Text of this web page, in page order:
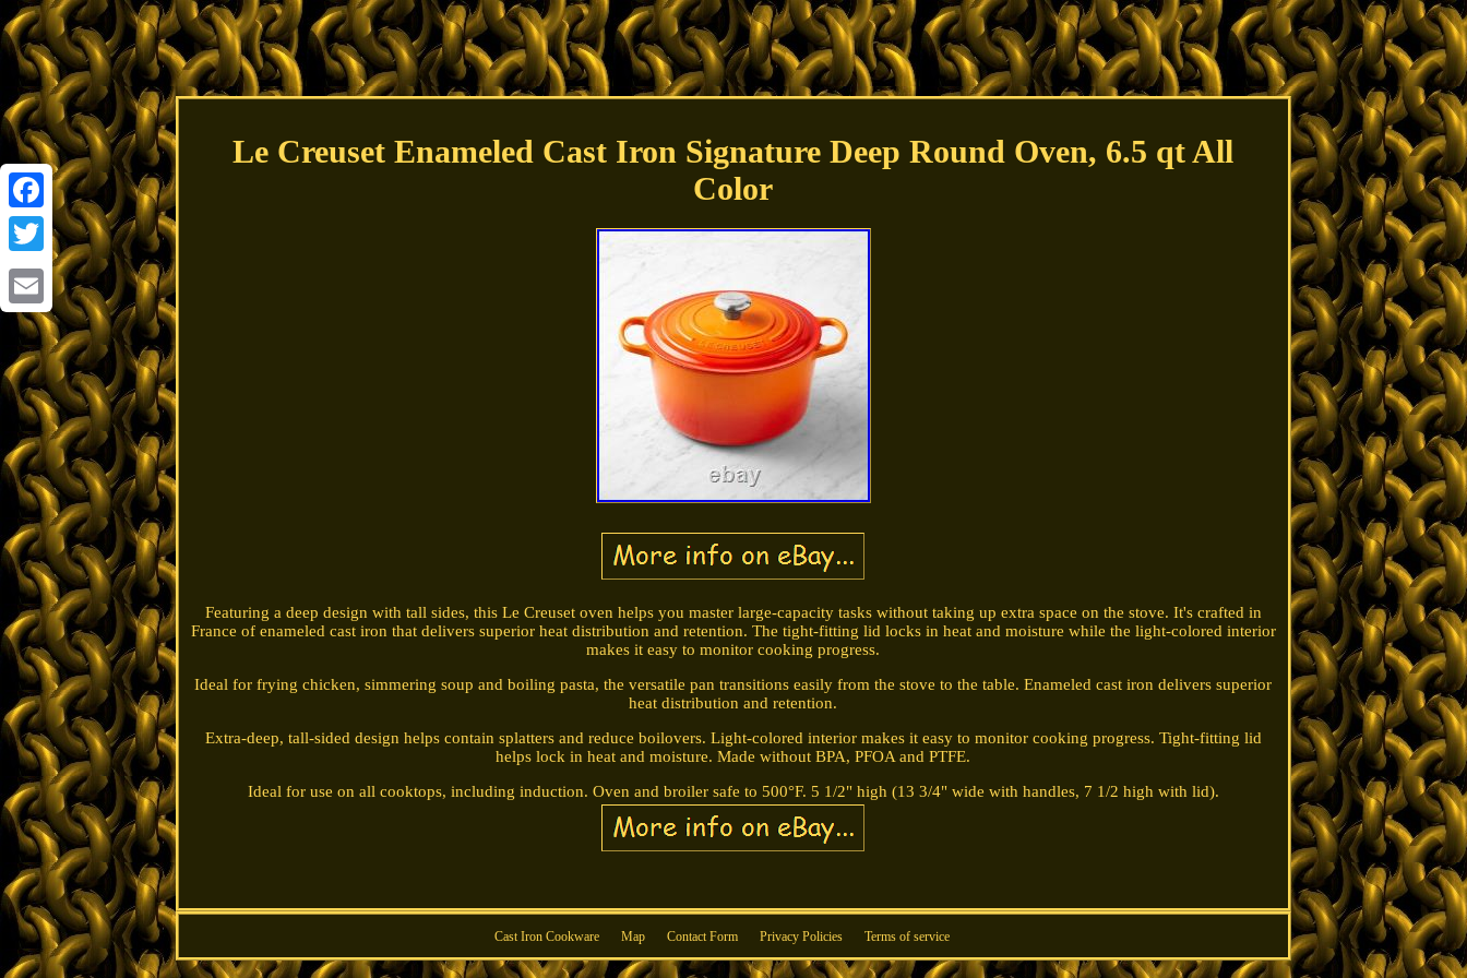
Facebook
Twitter
Email
Le Creuset Enameled Cast Iron Signature Deep Round Oven, 6.5 qt All
Color
Featuring a deep design with tall sides, this Le Creuset oven helps you master large-capacity tasks without taking up extra space on the stove. It's crafted in
France of enameled cast iron that delivers superior heat distribution and retention. The tight-fitting lid locks in heat and moisture while the light-colored interior
makes it easy to monitor cooking progress.
Ideal for frying chicken, simmering soup and boiling pasta, the versatile pan transitions easily from the stove to the table. Enameled cast iron delivers superior
heat distribution and retention.
Extra-deep, tall-sided design helps contain splatters and reduce boilovers. Light-colored interior makes it easy to monitor cooking progress. Tight-fitting lid
helps lock in heat and moisture. Made without BPA, PFOA and PTFE.
Ideal for use on all cooktops, including induction. Oven and broiler safe to 500°F. 5 1/2" high (13 3/4" wide with handles, 7 1/2 high with lid).
Cast Iron Cookware Map Contact Form Privacy Policies Terms of service